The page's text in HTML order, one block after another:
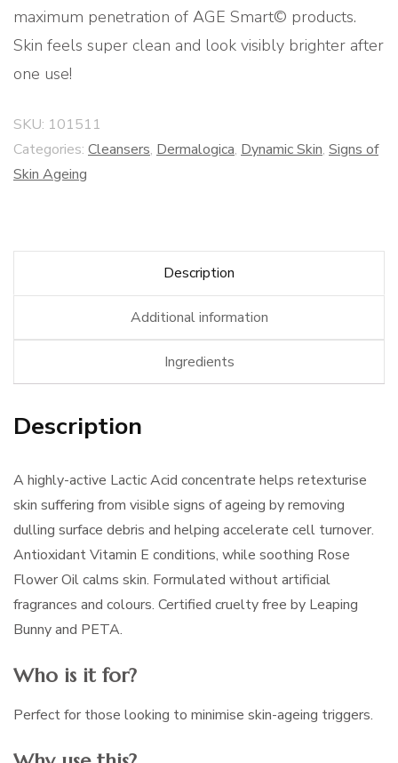
maximum penetration of AGE Smart© products.
Skin feels super clean and look visibly brighter after
one use!
SKU: 101511
Categories: Cleansers, Dermalogica, Dynamic Skin, Signs of
Skin Ageing
Description
Additional information
Ingredients
Description
A highly-active Lactic Acid concentrate helps retexturise
skin suffering from visible signs of ageing by removing
dulling surface debris and helping accelerate cell turnover.
Antioxidant Vitamin E conditions, while soothing Rose
Flower Oil calms skin. Formulated without artificial
fragrances and colours. Certified cruelty free by Leaping
Bunny and PETA.
Who is it for?
Perfect for those looking to minimise skin-ageing triggers.